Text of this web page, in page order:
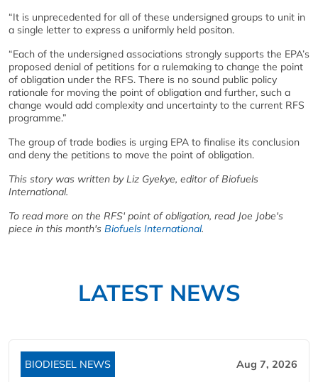
“It is unprecedented for all of these undersigned groups to unit in
a single letter to express a uniformly held positon.
“Each of the undersigned associations strongly supports the EPA’s
proposed denial of petitions for a rulemaking to change the point
of obligation under the RFS. There is no sound public policy
rationale for moving the point of obligation and further, such a
change would add complexity and uncertainty to the current RFS
programme.”
The group of trade bodies is urging EPA to finalise its conclusion
and deny the petitions to move the point of obligation.
This story was written by Liz Gyekye, editor of Biofuels
International.
To read more on the RFS' point of obligation, read Joe Jobe's
piece in this month's Biofuels International.
LATEST NEWS
BIODIESEL NEWS Aug 7, 2026